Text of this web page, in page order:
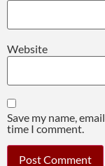
Website
Save my name,
time I comment.